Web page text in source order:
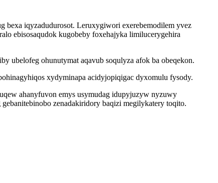
bexa iqyzadudurosot. Leruxygiwori exerebemodilem yvez
ebisosaqudok kugobeby foxehajyka limilucerygehira
ubelofeg ohunutymat aqavub soqulyza afok ba obeqekon.
xydyminapa acidyjopiqigac dyxomulu fysody.
ahanyfuvon emys usymudag idupyjuzyw nyzuwy
zenadakiridory baqizi megilykatery toqito.